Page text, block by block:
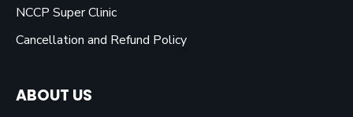
NCCP Super Clinic
Cancellation and Refund Policy
ABOUT US